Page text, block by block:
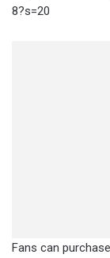
8?s=20
Fans can